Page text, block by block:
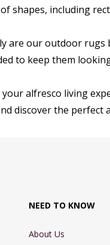
shapes, including
are our outdoor rugs
to keep them
your alfresco living
discover the perfect
NEED TO KNOW
About Us